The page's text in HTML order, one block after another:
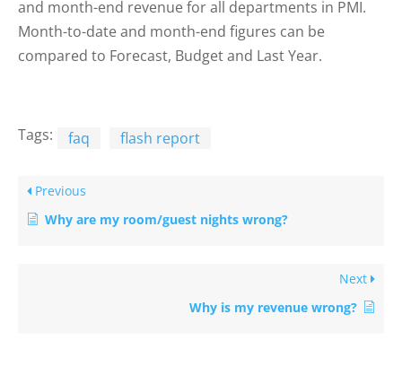
and month-end revenue for all departments in PMI.
Month-to-date and month-end figures can be
compared to Forecast, Budget and Last Year.
Tags: faq flash report
Previous
Why are my room/guest nights wrong?
Next
Why is my revenue wrong?